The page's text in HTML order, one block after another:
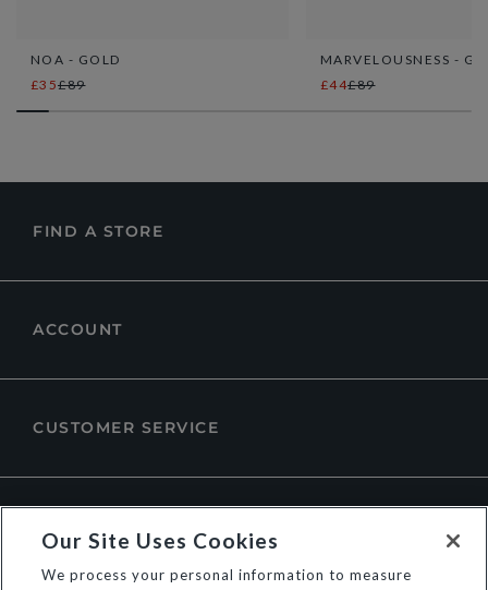
NOA - GOLD
£35£89
MARVELOUSNESS -
£44£89
FIND A STORE
ACCOUNT
CUSTOMER SERVICE
Our Site Uses Cookies
We process your personal information to measure